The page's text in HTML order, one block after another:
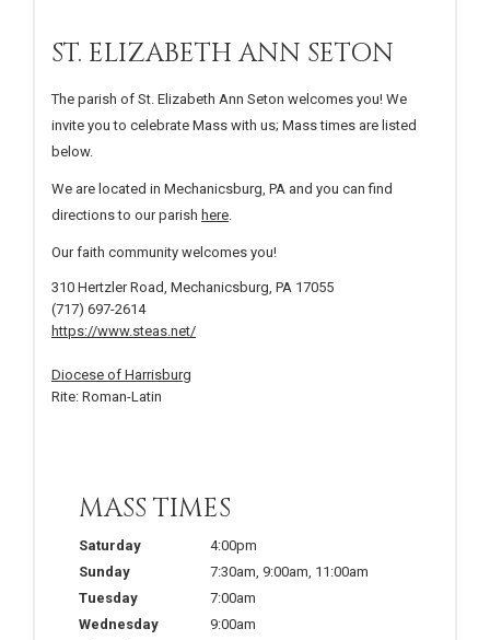
ST. ELIZABETH ANN SETON
The parish of St. Elizabeth Ann Seton welcomes you! We
invite you to celebrate Mass with us; Mass times are listed
below.
We are located in Mechanicsburg, PA and you can find
directions to our parish here
Our faith community welcomes you!
310 Hertzler Road, Mechanicsburg, PA 17055
(717) 697-2614
https://www.steas.net/
Diocese of Harrisburg
Rite: Roman-Latin
MASS TIMES
Saturday
4:00pm
Sunday
7:30am 9:00am 11:00am
Tuesday
7:00am
Wednesday
9:00am